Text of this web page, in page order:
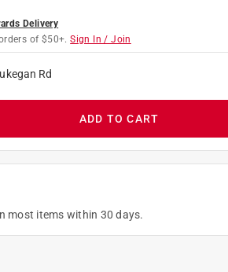
Delivery
of $50+. Sign In / Join
Rd
ADD TO CART
most items within 30 days.